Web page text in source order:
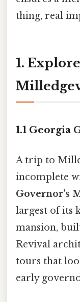
thing, real
1.
1.1 Georgia
A trip to
incomplete
Governor’s
largest of its
mansion,
Revival
tours that
early